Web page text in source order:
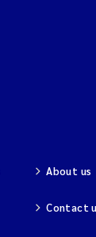
About us
Contact